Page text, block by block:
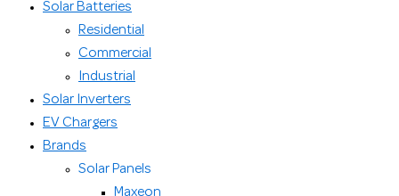
Solar Batteries
Residential
Commercial
Industrial
Solar Inverters
EV Chargers
Brands
Solar Panels
Maxeon